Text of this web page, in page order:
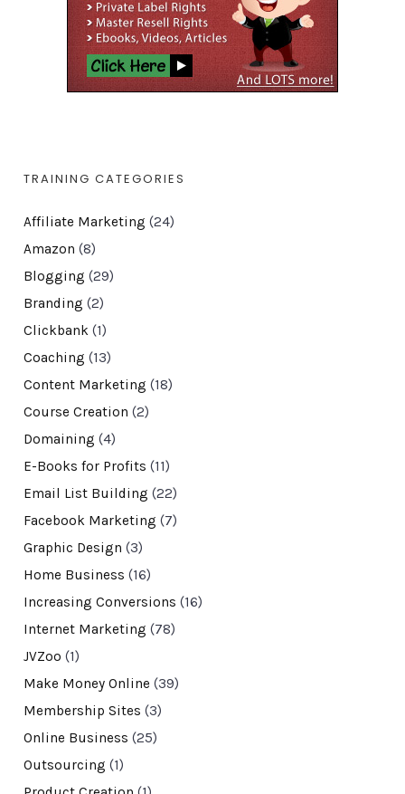
TRAINING CATEGORIES
Affiliate Marketing (24)
Amazon (8)
Blogging (29)
Branding (2)
Clickbank(1)
Coaching (13)
Content Marketing (18)
Course Creation (2)
Domaining (4)
E-Books for Profits (11)
Email List Building (22)
Facebook Marketing (7)
Graphic Design (3)
Home Business (16)
Increasing Conversions (16)
Internet Marketing (78)
JVZoo (1)
Make Money Online (39)
Membership Sites (3)
Online Business (25)
Outsourcing (1)